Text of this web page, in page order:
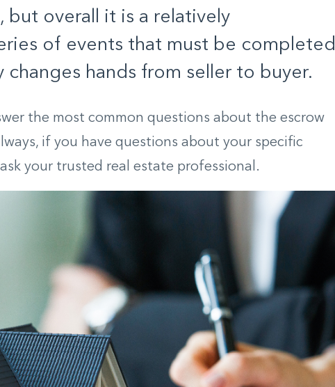
but overall it is a relatively
of events that must be completed
hands from seller to buyer.
the most common questions about the escrow
if you have questions about your specific
your trusted real estate professional.